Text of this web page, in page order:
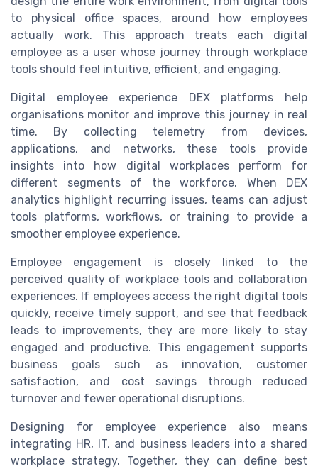
to physical office spaces, around how employees
actually work. This approach treats each digital
employee as a user whose journey through workplace
tools should feel intuitive, efficient, and engaging.
Digital employee experience DEX platforms help
organisations monitor and improve this journey in real
time. By collecting telemetry from devices,
applications, and networks, these tools provide
insights into how digital workplaces perform for
different segments of the workforce. When DEX
analytics highlight recurring issues, teams can adjust
tools platforms, workflows, or training to provide a
smoother employee experience.
Employee engagement is closely linked to the
perceived quality of workplace tools and collaboration
experiences. If employees access the right digital tools
quickly, receive timely support, and see that feedback
leads to improvements, they are more likely to stay
engaged and productive. This engagement supports
business goals such as innovation, customer
satisfaction, and cost savings through reduced
turnover and fewer operational disruptions.
Designing for employee experience also means
integrating HR, IT, and business leaders into a shared
workplace strategy. Together, they can define best